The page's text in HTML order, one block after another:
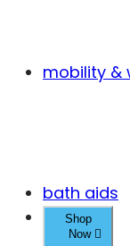
mobility &
bath aids
Shop
Now